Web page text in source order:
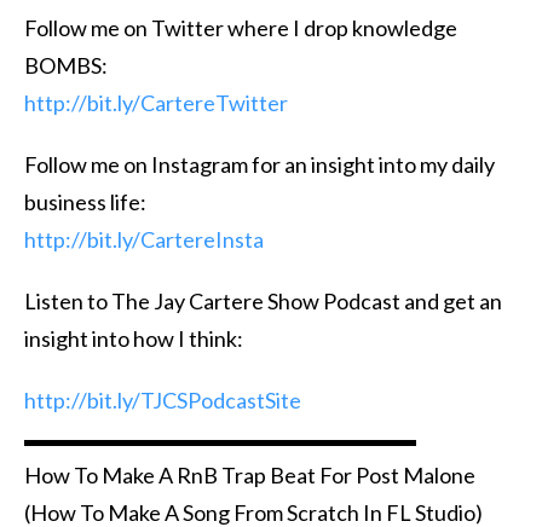
Follow me on Twitter where I drop knowledge
BOMBS:
http://bit.ly/CartereTwitter
Follow me on Instagram for an insight into my daily
business life:
http://bit.ly/CartereInsta
Listen to The Jay Cartere Show Podcast and get an
insight into how I think:
http://bit.ly/TJCSPodcastSite
▬▬▬▬▬▬▬▬▬▬▬▬▬▬▬▬▬▬
How To Make A RnB Trap Beat For Post Malone
(How To Make A Song From Scratch In FL Studio)